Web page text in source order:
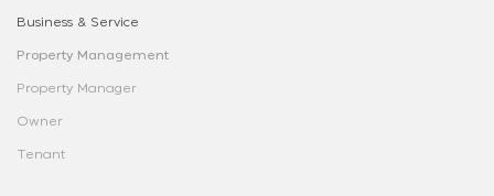
Business & Service
Property Management
Property Manager
Owner
Tenant